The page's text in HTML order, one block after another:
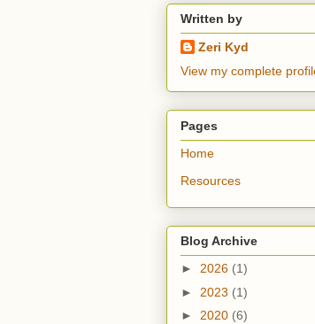
Written by
Zeri Kyd
View my complete
Pages
Home
Resources
Blog Archive
► 2026 (1)
► 2023 (1)
► 2020 (6)